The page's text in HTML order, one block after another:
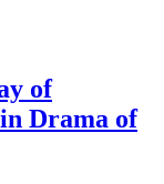
of
Drama of